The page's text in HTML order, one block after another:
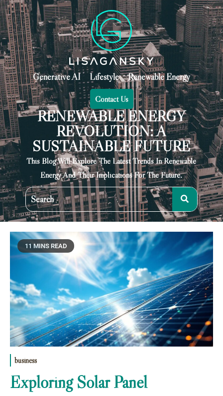
Generative AI Lifestyle Renewable Energy
Contact Us
RENEWABLE ENERGY
REVOLUTION: A
SUSTAINABLE FUTURE
This Blog Will Explore The Latest Trends In Renewable
Energy And Their Implications For The Future.
11 MINS READ
business
Exploring Solar Panel